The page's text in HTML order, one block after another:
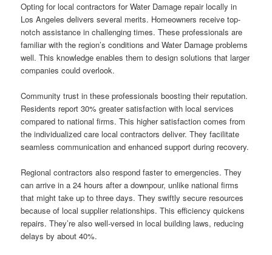
Opting for local contractors for Water Damage repair locally in
Los Angeles delivers several merits. Homeowners receive top-
notch assistance in challenging times. These professionals are
familiar with the region’s conditions and Water Damage problems
well. This knowledge enables them to design solutions that larger
companies could overlook.
Community trust in these professionals boosting their reputation.
Residents report 30% greater satisfaction with local services
compared to national firms. This higher satisfaction comes from
the individualized care local contractors deliver. They facilitate
seamless communication and enhanced support during recovery.
Regional contractors also respond faster to emergencies. They
can arrive in a 24 hours after a downpour, unlike national firms
that might take up to three days. They swiftly secure resources
because of local supplier relationships. This efficiency quickens
repairs. They’re also well-versed in local building laws, reducing
delays by about 40%.